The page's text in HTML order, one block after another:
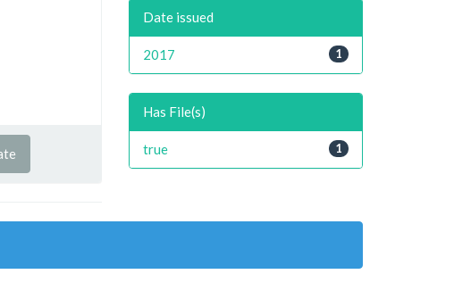
Date issued
1
2017
Has File(s)
1
true